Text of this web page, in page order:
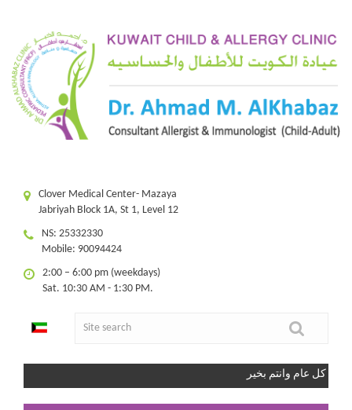
Clover Medical Center- Mazaya
Jabriyah Block 1A, St 1, Level 12
NS: 25332330
Mobile: 90094424
2:00 – 6:00 pm (weekdays)
Sat. 10:30 AM - 1:30 PM.
كل عام وانتم بخير